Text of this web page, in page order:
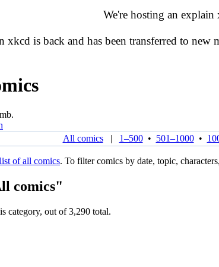
We're hosting an explain
xkcd is back and has been transferred to new
All comics| 1–500• 501–1000•
list of all comics. To filter comics by date, topic,
comics"
category, out of 3,290 total.